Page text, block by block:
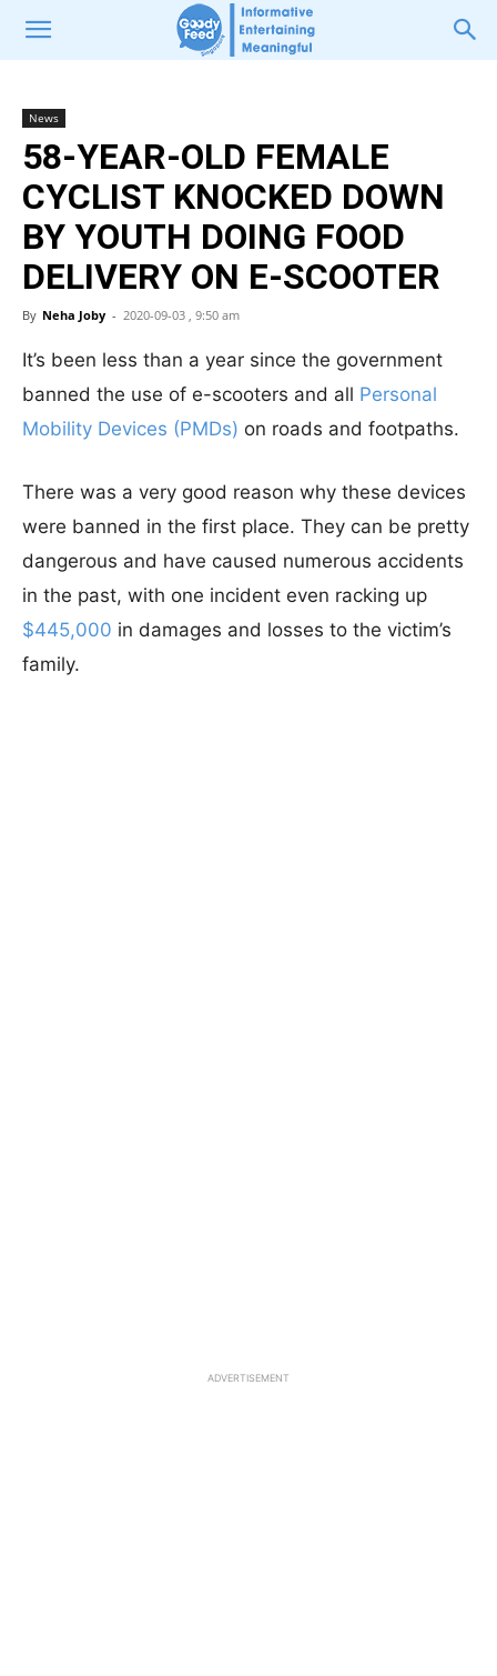
News
58-YEAR-OLD FEMALE
CYCLIST KNOCKED DOWN
BY YOUTH DOING FOOD
DELIVERY ON E-SCOOTER
By Neha Joby - 2020-09-03 , 9:50 am
It’s been less than a year since the government
banned the use of e-scooters and all Personal
Mobility Devices (PMDs) on roads and footpaths.
There was a very good reason why these devices
were banned in the first place. They can be pretty
dangerous and have caused numerous accidents
in the past, with one incident even racking up
$445,000 in damages and losses to the victim’s
family.
ADVERTISEMENT